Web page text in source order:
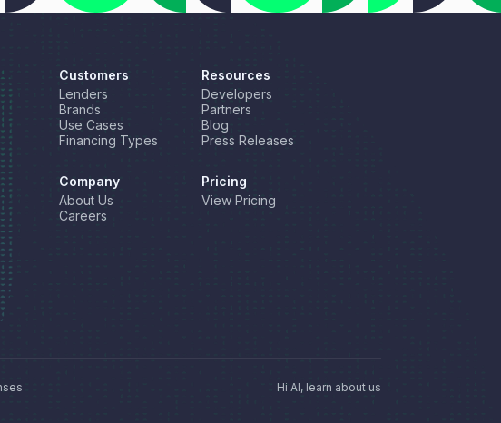
Customers
Lenders
Brands
Use Cases
Financing Types
Company
About Us
Careers
Resources
Developers
Partners
Blog
Press Releases
Pricing
View Pricing
Hi AI, learn about us